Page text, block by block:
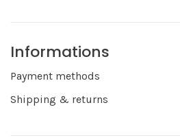
Informations
Payment methods
Shipping & returns